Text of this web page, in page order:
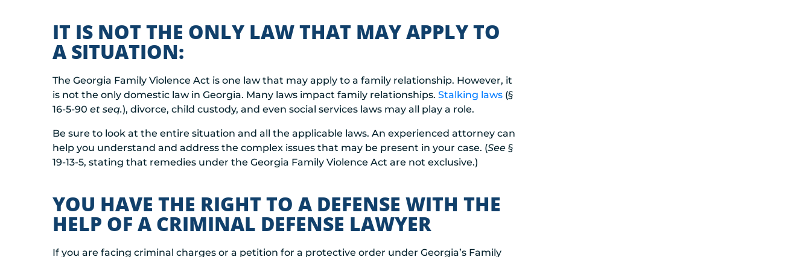
IT IS NOT THE ONLY LAW THAT MAY APPLY TO
A SITUATION:
The Georgia Family Violence Act is one law that may apply to a family relationship. However, it
is not the only domestic law in Georgia. Many laws impact family relationships. Stalking laws (§
16-5-90 et seq.), divorce, child custody, and even social services laws may all play a role.
Be sure to look at the entire situation and all the applicable laws. An experienced attorney can
help you understand and address the complex issues that may be present in your case. (See §
19-13-5, stating that remedies under the Georgia Family Violence Act are not exclusive.)
YOU HAVE THE RIGHT TO A DEFENSE WITH THE
HELP OF A CRIMINAL DEFENSE LAWYER
If you are facing criminal charges or a petition for a protective order under Georgia’s Family